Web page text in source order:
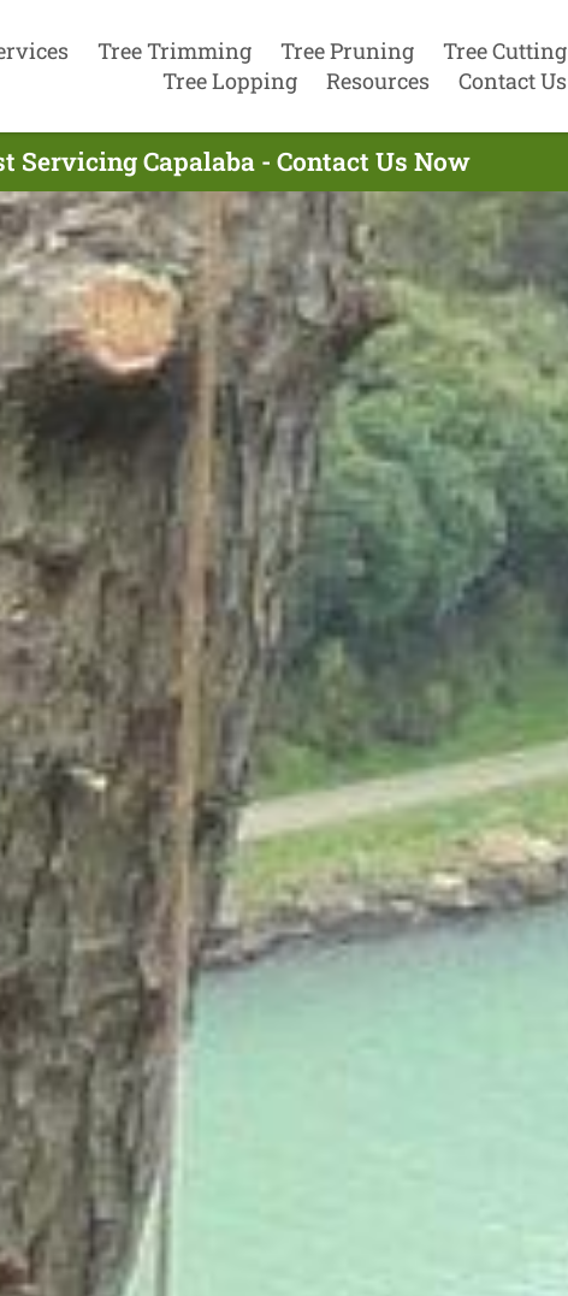
Tree Trimming Tree Pruning
Tree Cutting
Tree Lopping
Resources Contact Us
Servicing Capalaba - Contact Us Now